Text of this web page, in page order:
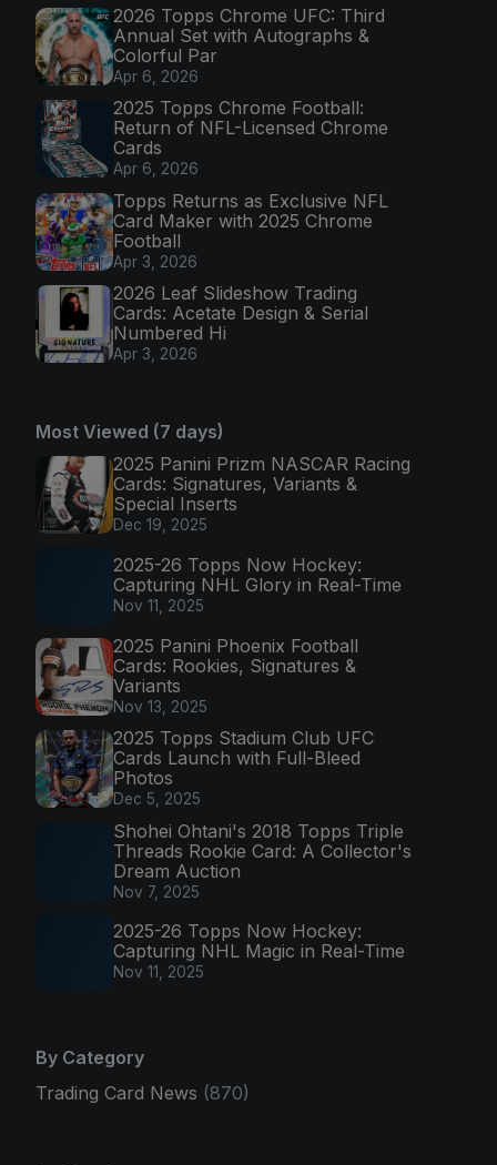
2026 Topps Chrome UFC: Third
Annual Set with Autographs &
Colorful Par
Apr 6, 2026
2025 Topps Chrome Football:
Return of NFL-Licensed Chrome
Cards
Apr 6, 2026
Topps Returns as Exclusive NFL
Card Maker with 2025 Chrome
Football
Apr 3, 2026
2026 Leaf Slideshow Trading
Cards: Acetate Design & Serial
Numbered Hi
Apr 3, 2026
Most Viewed (7 days)
2025 Panini Prizm NASCAR Racing
Cards: Signatures, Variants &
Special Inserts
Dec 19, 2025
2025-26 Topps Now Hockey:
Capturing NHL Glory in Real-Time
Nov 11, 2025
2025 Panini Phoenix Football
Cards: Rookies, Signatures &
Variants
Nov 13, 2025
2025 Topps Stadium Club UFC
Cards Launch with Full-Bleed
Photos
Dec 5, 2025
Shohei Ohtani's 2018 Topps Triple
Threads Rookie Card: A Collector's
Dream Auction
Nov 7, 2025
2025-26 Topps Now Hockey:
Capturing NHL Magic in Real-Time
Nov 11, 2025
By Category
Trading Card News (870)